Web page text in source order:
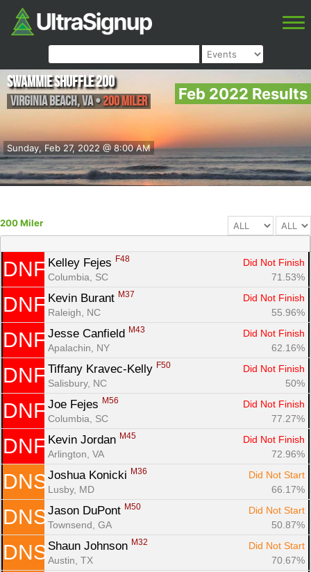
Feb 2022 Results
Sunday, Feb 27, 2022 @ 8:00 AM
Swammie Shuffle 200
Virginia Beach,VA•200 Miler
200 Miler
DNF Kelley Fejes F48
Did Not Finish
Columbia, SC
71.53%
DNF Kevin Burant M37
Did Not Finish
Raleigh, NC
55.96%
DNF Jesse Canfield M43
Did Not Finish
Apalachin, NY
62.16%
DNF Tiffany Kravec-Kelly F50
Did Not Finish
Salisbury, NC
50%
DNF Joe Fejes M56
Did Not Finish
Columbia, SC
77.27%
DNF Kevin Jordan M45
Did Not Finish
Arlington, VA
72.96%
DNS Joshua Konicki M36
Did Not Start
Lusby, MD
66.17%
DNS Jason DuPont M50
Did Not Start
Townsend, GA
50.87%
DNS Shaun Johnson M32
Did Not Start
Austin, TX
70.67%